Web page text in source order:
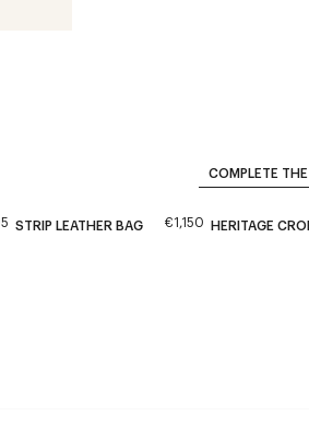
COMPLETE
STRIP LEATHER BAG €1,150 HERITAGE